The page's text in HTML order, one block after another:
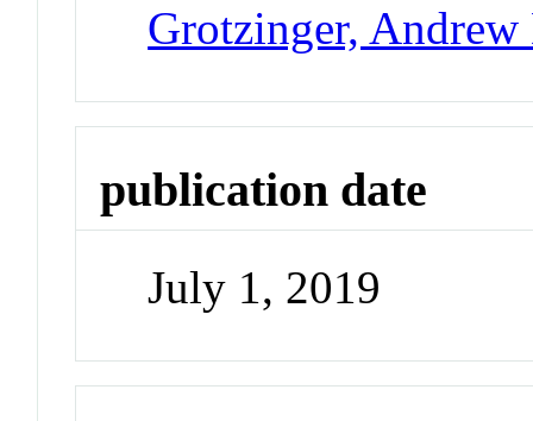
Grotzinger,
publication date
July 1, 2019